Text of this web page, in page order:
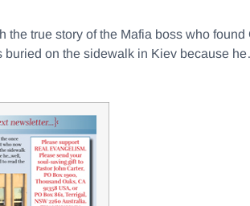
true story of the Mafia boss who
on the sidewalk in Kiev because